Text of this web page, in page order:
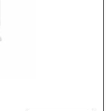
Silver Bar - Lunar